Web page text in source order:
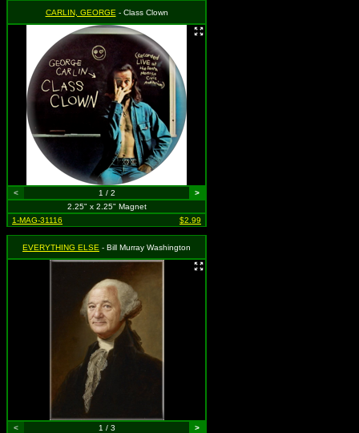
CARLIN, GEORGE - Class Clown
< 1 / 2
>
2.25" x 2.25" Magnet
1-MAG-31116
$2.99
EVERYTHING ELSE - Bill Murray Washington
< 1 / 3
>